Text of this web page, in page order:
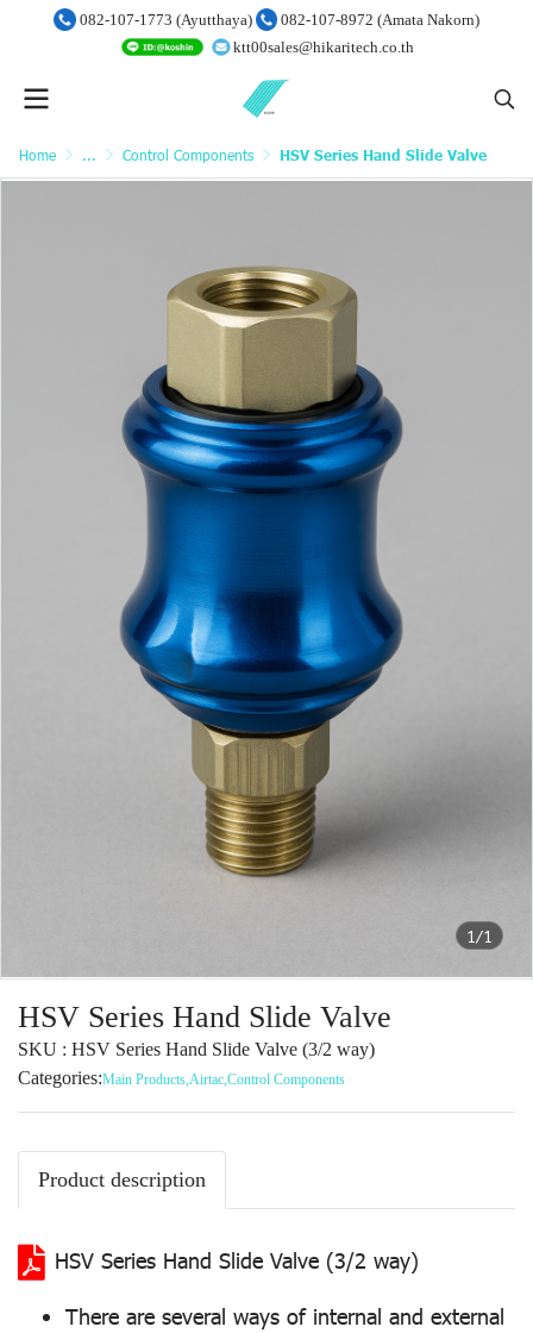
082-107-1773 (Ayutthaya)
082-107-8972 (Amata Nakorn)
ktt00sales@hikaritech.co.th
Home ... Control Components HSV Series Hand Slide Valve
1/1
HSV Series Hand Slide Valve
SKU : HSV Series Hand Slide Valve (3/2 way)
Categories:Main Products,Airtac,Control Components
Product description
HSV Series Hand Slide Valve (3/2 way)
There are several ways of internal and external